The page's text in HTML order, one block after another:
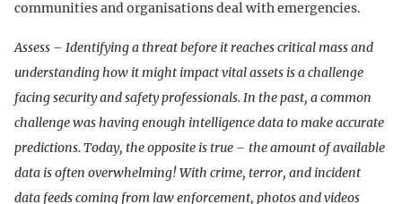
communities and organisations deal with emergencies.
Assess – Identifying a threat before it reaches critical mass and
understanding how it might impact vital assets is a challenge
facing security and safety professionals. In the past, a common
challenge was having enough intelligence data to make accurate
predictions. Today, the opposite is true – the amount of available
data is often overwhelming! With crime, terror, and incident
data feeds coming from law enforcement, photos and videos